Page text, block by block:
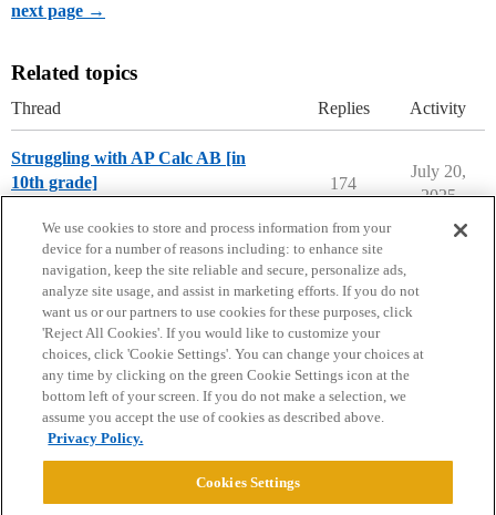
next page →
Related topics
Thread Replies Activity
Struggling with AP Calc AB [in
10th grade]
174
July 20,
2025
Home Categories Guidelines Terms of Service
Privacy Policy
Powered byDiscourse
We use cookies to store and process information from your
device for a number of reasons including: to enhance site
navigation, keep the site reliable and secure, personalize ads,
analyze site usage, and assist in marketing efforts. If you do not
want us or our partners to use cookies for these purposes, click
'Reject All Cookies'. If you would like to customize your
choices, click 'Cookie Settings'. You can change your choices at
any time by clicking on the green Cookie Settings icon at the
bottom left of your screen. If you do not make a selection, we
assume you accept the use of cookies as described above.
Privacy Policy.
Cookies Settings